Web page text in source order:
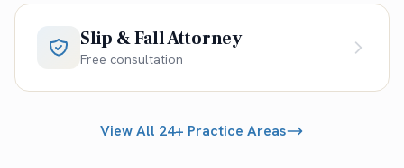
Slip & Fall Attorney
Free consultation
View All 24+ Practice Areas